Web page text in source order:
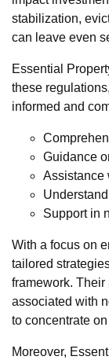
stabilization,
can leave even
Essential
these
informed and
Guidance
Assistance
Support in
With a focus on
tailored
framework.
associated with
to concentrate
Moreover,